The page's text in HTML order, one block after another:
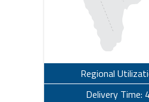
Regional
Delivery Time: